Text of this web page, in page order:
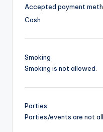
Accepted payment
Cash
Smoking
Smoking is not allowed.
Parties
Parties/events are not